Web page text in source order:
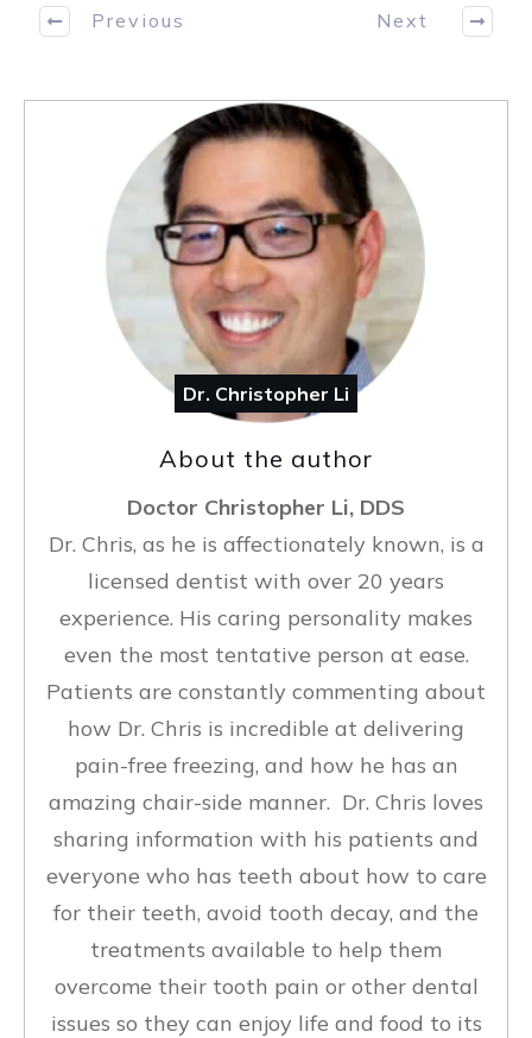
Previous Next
Dr. Christopher Li
About the author
Doctor Christopher Li, DDS
Dr. Chris, as he is affectionately known, is a
licensed dentist with over 20 years
experience. His caring personality makes
even the most tentative person at ease.
Patients are constantly commenting about
how Dr. Chris is incredible at delivering
pain-free freezing, and how he has an
amazing chair-side manner. Dr. Chris loves
sharing information with his patients and
everyone who has teeth about how to care
for their teeth, avoid tooth decay, and the
treatments available to help them
overcome their tooth pain or other dental
issues so they can enjoy life and food to its